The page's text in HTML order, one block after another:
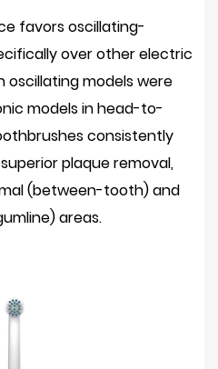
favors oscillating-
over other electric
oscillating models were
models in head-to-
consistently
plaque removal,
(between-tooth) and
areas.